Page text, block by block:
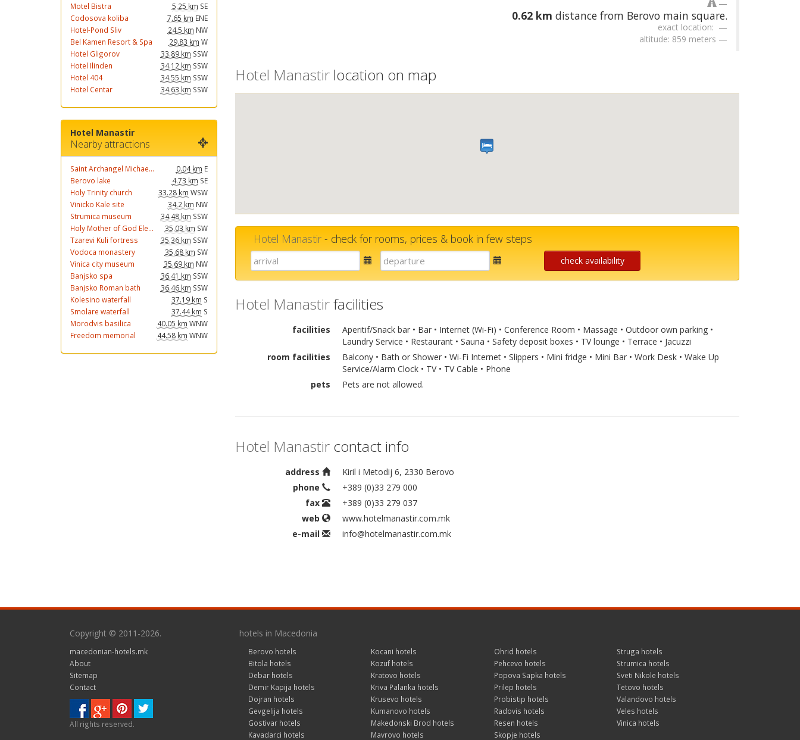
Motel Bistra
5.25 km SE
Codosova koliba
7.65 km ENE
Hotel-Pond Sliv
24.5 km NW
Bel Kamen Resort & Spa
29.83 km W
Hotel Gligorov
33.89 km SSW
Hotel Ilinden
34.12 km SSW
Hotel 404
34.55 km SSW
Hotel Centar
34.63 km SSW
Hotel Manastir
Nearby attractions
Saint Archangel Michae... 0.04 km E
Berovo lake
4.73 km SE
Holy Trinity church
33.28 km WSW
Vinicko Kale site
34.2 km NW
Strumica museum
34.48 km SSW
Holy Mother of God Ele...
35.03 km SW
Tzarevi Kuli fortress
35.36 km SSW
Vodoca monastery
35.68 km SW
Vinica city museum
35.69 km NW
Banjsko spa
36.41 km SSW
Banjsko Roman bath
36.46 km SSW
Kolesino waterfall
37.19 km S
Smolare waterfall
37.44 km S
Morodvis basilica
40.05 km WNW
Freedom memorial
44.58 km WNW
0.62 km distance from Berovo main square.
exact location:
altitude: 859 meters
Hotel Manastirlocation on map
Hotel Manastir- check for rooms, prices & book in few steps
E-
mail
E-
mail
check availability
Hotel Manastirfacilities
facilities
Aperitif/Snack bar • Bar • Internet (Wi-Fi) • Conference Room • Massage • Outdoor own parking •
Laundry Service • Restaurant • Sauna • Safety deposit boxes • TV lounge • Terrace • Jacuzzi
room facilities
Balcony • Bath or Shower • Wi-Fi Internet • Slippers • Mini fridge • Mini Bar • Work Desk • Wake Up
Service/Alarm Clock • TV • TV Cable • Phone
pets
Pets are not allowed.
Hotel Manastircontact info
address
Kiril i Metodij 6, 2330 Berovo
phone
+389 (0)33 279 000
fax
+389 (0)33 279 037
web
www.hotelmanastir.com.mk
e-mail
info@hotelmanastir.com.mk
Copyright © 2011-2026.
macedonian-hotels.mk
About
Sitemap
Contact
All rights reserved.
hotels in Macedonia
Berovo hotels
Bitola hotels
Debar hotels
Demir Kapija hotels
Dojran hotels
Gevgelija hotels
Gostivar hotels
Kavadarci hotels
Kocani hotels
Kozuf hotels
Kratovo hotels
Kriva Palanka hotels
Krusevo hotels
Kumanovo hotels
Makedonski Brod hotels
Mavrovo hotels
Ohrid hotels
Pehcevo hotels
Popova Sapka hotels
Prilep hotels
Probistip hotels
Radovis hotels
Resen hotels
Skopje hotels
Struga hotels
Strumica hotels
Sveti Nikole hotels
Tetovo hotels
Valandovo hotels
Veles hotels
Vinica hotels